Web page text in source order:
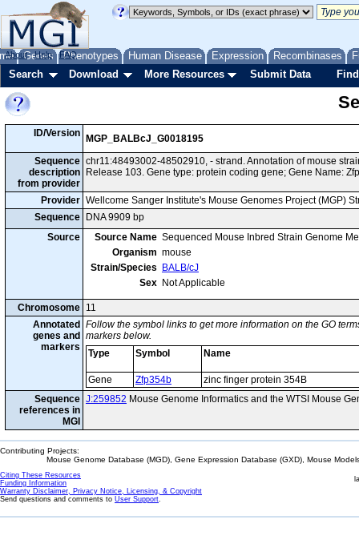
Genes Phenotypes Human Disease Expression Recombinases
About Help FAQ
Search Download More Resources Submit Data
ID/Version
MGP_BALBcJ_G0018195
Sequence
description
from provider
chr11:48493002-48502910, - strand. Annotation of mouse
Release 103. Gene type: protein coding gene; Gene Name:
Provider Wellcome Sanger Institute's Mouse Genomes Project (MGP)
Sequence
DNA 9909 bp
Source
Source Name Sequenced Mouse Inbred Strain Genome
Organism mouse
Strain/Species
BALB/cJ
Sex Not Applicable
Chromosome 11
Annotated
genes and
markers
Follow the symbol links to get more information on the GO
markers below.
Type
Symbol Name
Gene Zfp354b
zinc finger protein 354B
Sequence
references in
MGI
J:259852 Mouse Genome Informatics and the WTSI Mouse
Contributing Projects:
Mouse Genome Database (MGD), Gene Expression Database (GXD), Mouse
Citing These Resources
Funding Information
Warranty Disclaimer, Privacy Notice, Licensing, & Copyright
Send questions and comments to User Support.